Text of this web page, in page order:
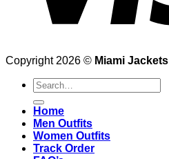
Copyright 2026 © Miami Jackets
Search
for:
Home
Men Outfits
Women Outfits
Track Order